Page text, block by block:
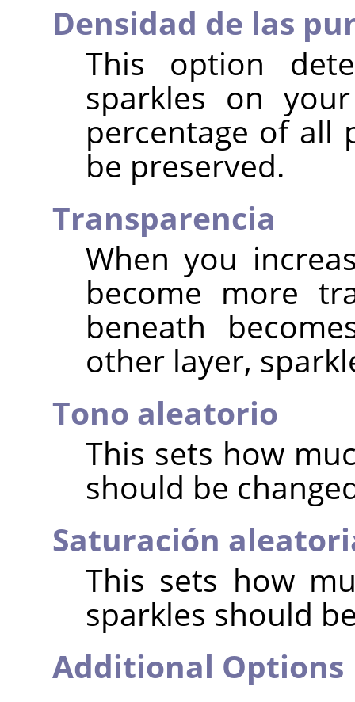
Densidad de las
This option
sparkles on
percentage of all
be preserved.
Transparencia
When you
become more
beneath
other layer,
Tono aleatorio
This sets how
should be
Saturación
This sets how
sparkles should
Additional Options